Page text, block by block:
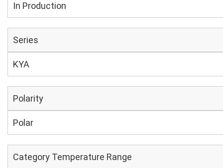
In Production
Series
KYA
Polarity
Polar
Category Temperature Range